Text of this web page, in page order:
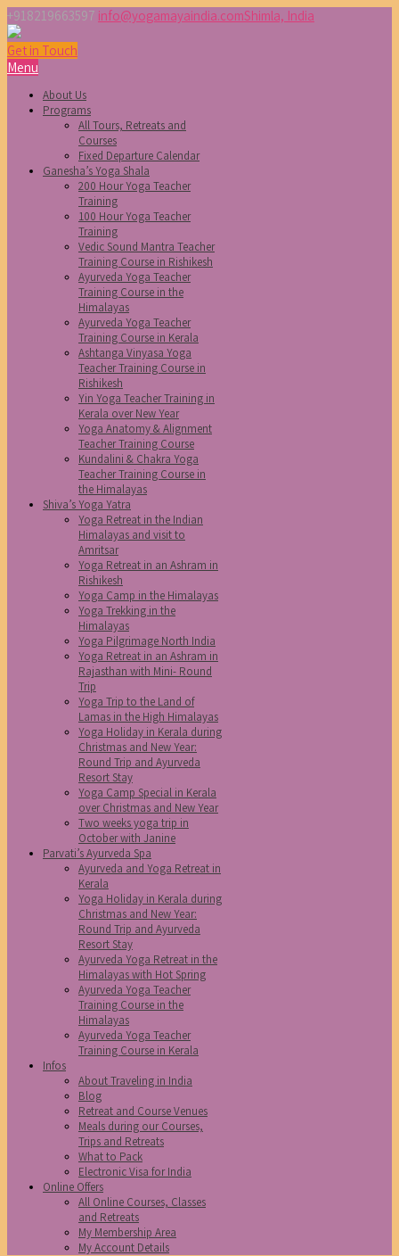
+918219663597 info@yogamayaindia.comShimla, India
Get in Touch
Menu
About Us
Programs
All Tours, Retreats and
Courses
Fixed Departure Calendar
Ganesha’s Yoga Shala
200 Hour Yoga Teacher
Training
100 Hour Yoga Teacher
Training
Vedic Sound Mantra Teacher
Training Course in Rishikesh
Ayurveda Yoga Teacher
Training Course in the
Himalayas
Ayurveda Yoga Teacher
Training Course in Kerala
Ashtanga Vinyasa Yoga
Teacher Training Course in
Rishikesh
Yin Yoga Teacher Training in
Kerala over New Year
Yoga Anatomy & Alignment
Teacher Training Course
Kundalini & Chakra Yoga
Teacher Training Course in
the Himalayas
Shiva’s Yoga Yatra
Yoga Retreat in the Indian
Himalayas and visit to
Amritsar
Yoga Retreat in an Ashram in
Rishikesh
Yoga Camp in the Himalayas
Yoga Trekking in the
Himalayas
Yoga Pilgrimage North India
Yoga Retreat in an Ashram in
Rajasthan with Mini- Round
Trip
Yoga Trip to the Land of
Lamas in the High Himalayas
Yoga Holiday in Kerala during
Christmas and New Year:
Round Trip and Ayurveda
Resort Stay
Yoga Camp Special in Kerala
over Christmas and New Year
Two weeks yoga trip in
October with Janine
Parvati’s Ayurveda Spa
Ayurveda and Yoga Retreat in
Kerala
Yoga Holiday in Kerala during
Christmas and New Year:
Round Trip and Ayurveda
Resort Stay
Ayurveda Yoga Retreat in the
Himalayas with Hot Spring
Ayurveda Yoga Teacher
Training Course in the
Himalayas
Ayurveda Yoga Teacher
Training Course in Kerala
Infos
About Traveling in India
Blog
Retreat and Course Venues
Meals during our Courses,
Trips and Retreats
What to Pack
Electronic Visa for India
Online Offers
All Online Courses, Classes
and Retreats
My Membership Area
My Account Details